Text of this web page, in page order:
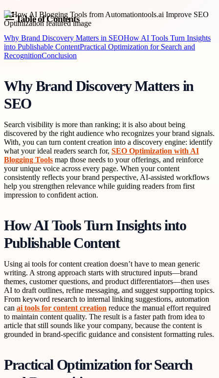
Table of Contents
Why Brand Discovery Matters in SEOHow AI Tools Turn Insights
into Publishable ContentPractical Optimization for Search and
RecognitionConclusion
Why Brand Discovery Matters in
SEO
Search visibility is more than ranking; it is also about being
discovered by the right audience who recognizes your brand signals.
With, you can turn content creation into a discovery engine: identify
what your ideal readers search for, SEO Optimization with AI
Blogging Tools map those needs to your offerings, and reinforce
your unique voice across every page. When your content
consistently reflects your brand perspective, AI-assisted workflows
help you strengthen relevance while guiding readers from first
impression to confident action.
How AI Tools Turn Insights into
Publishable Content
Using ai tools for content creation doesn’t have to mean generic
writing. A strong approach starts with structured inputs—brand
themes, customer questions, and product differentiators—then uses
AI to draft outlines, refine messaging, and suggest supporting topics.
From keyword research to internal linking suggestions, automation
can ai tools for content creation reduce the manual effort required
to maintain content quality. The result is a faster path from idea to
article that still sounds like your company, because the content is
grounded in brand-specific guidance and consistent formatting rules.
Practical Optimization for Search